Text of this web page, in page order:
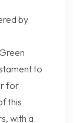
by
to
for
this
with a